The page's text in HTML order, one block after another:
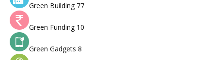
Green Building 77
Green Funding 10
Green Gadgets 8